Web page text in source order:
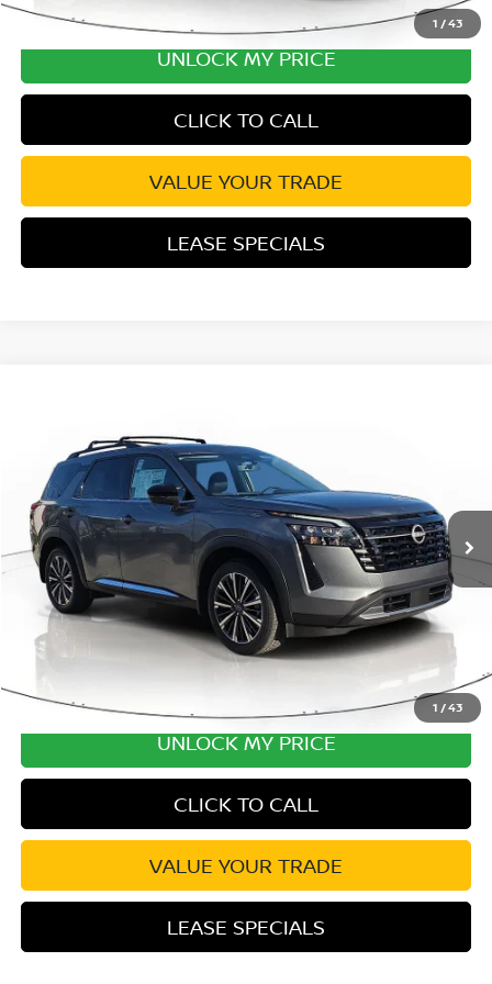
1 /43
UNLOCK MY PRICE
CLICK TO CALL
VALUE YOUR TRADE
LEASE SPECIALS
1 /43
Special Offer Price Drop
5N1DR3DJ4TC255129Stock: TC255129
In Stock Ext. Int.
MSRP: $54,440
Excludes tax, title, & fees
Disclaimers
UNLOCK MY PRICE
CLICK TO CALL
VALUE YOUR TRADE
LEASE SPECIALS